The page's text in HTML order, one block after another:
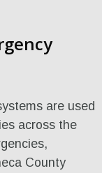
are used
across the
County